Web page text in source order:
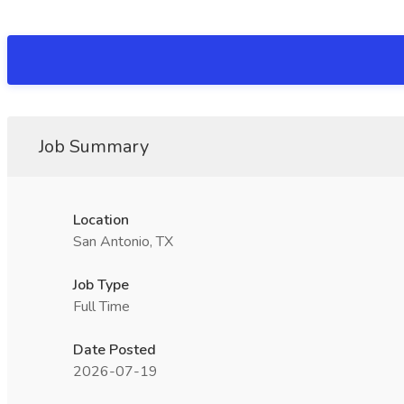
Job Summary
Location
San Antonio, TX
Job Type
Full Time
Date Posted
2026-07-19